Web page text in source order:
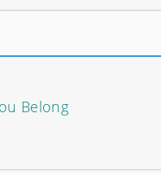
Belong